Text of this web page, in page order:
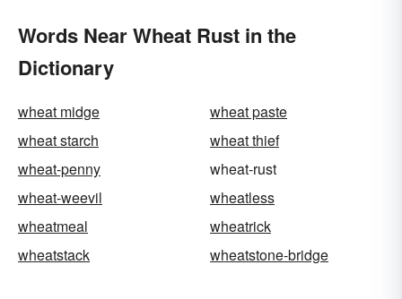
Words Near Wheat Rust in the
Dictionary
wheat midge
wheat paste
wheat starch
wheat thief
wheat-penny
wheat-rust
wheat-weevil
wheatless
wheatmeal
wheatrick
wheatstack
wheatstone-bridge